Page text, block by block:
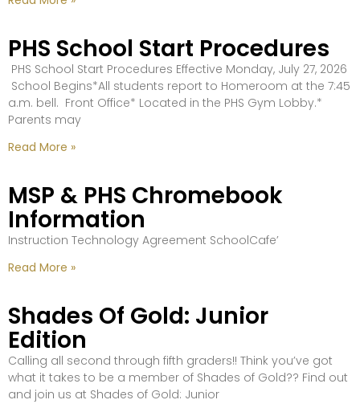
PHS School Start Procedures
PHS School Start Procedures Effective Monday, July 27, 2026
School Begins*All students report to Homeroom at the 7:45
a.m. bell. Front Office* Located in the PHS Gym Lobby.*
Parents may
Read More »
MSP & PHS Chromebook
Information
Instruction Technology Agreement SchoolCafe’
Read More »
Shades Of Gold: Junior
Edition
Calling all second through fifth graders!! Think you’ve got
what it takes to be a member of Shades of Gold?? Find out
and join us at Shades of Gold: Junior